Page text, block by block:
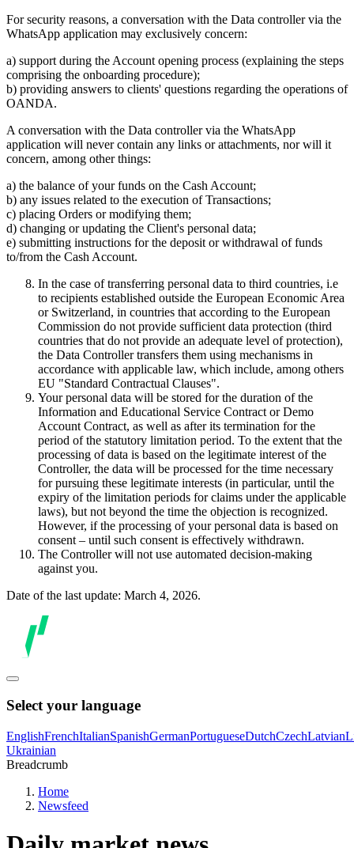
For security reasons, a conversation with the Data controller via the
WhatsApp application may exclusively concern:
a) support during the Account opening process (explaining the steps
comprising the onboarding procedure);
b) providing answers to clients' questions regarding the operations of
OANDA.
A conversation with the Data controller via the WhatsApp
application will never contain any links or attachments, nor will it
concern, among other things:
a) the balance of your funds on the Cash Account;
b) any issues related to the execution of Transactions;
c) placing Orders or modifying them;
d) changing or updating the Client's personal data;
e) submitting instructions for the deposit or withdrawal of funds
to/from the Cash Account.
In the case of transferring personal data to third countries, i.e
to recipients established outside the European Economic Area
or Switzerland, in countries that according to the European
Commission do not provide sufficient data protection (third
countries that do not provide an adequate level of protection),
the Data Controller transfers them using mechanisms in
accordance with applicable law, which include, among others
EU "Standard Contractual Clauses".
Your personal data will be stored for the duration of the
Information and Educational Service Contract or Demo
Account Contract, as well as after its termination for the
period of the statutory limitation period. To the extent that the
processing of data is based on the legitimate interest of the
Controller, the data will be processed for the time necessary
for pursuing these legitimate interests (in particular, until the
expiry of the limitation periods for claims under the applicable
laws), but not beyond the time the objection is recognized.
However, if the processing of your personal data is based on
consent – until such consent is effectively withdrawn.
The Controller will not use automated decision-making
against you.
Date of the last update: March 4, 2026.
Select your language
EnglishFrenchItalianSpanishGermanPortugueseDutchCzechLatvian
Ukrainian
Breadcrumb
Home
Newsfeed